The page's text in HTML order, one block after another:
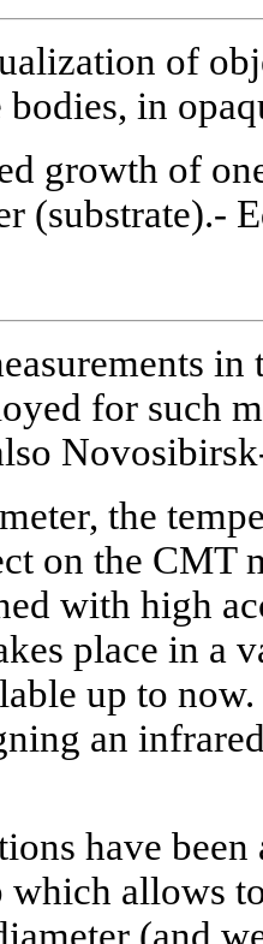
of
in
growth of
(substrate).-
for such
the
on the CMT
with high
place in a
up to
an
have
which allows